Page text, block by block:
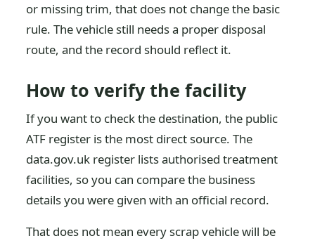
or missing trim, that does not change the basic
rule. The vehicle still needs a proper disposal
route, and the record should reflect it.
How to verify the facility
If you want to check the destination, the public
ATF register is the most direct source. The
data.gov.uk register lists authorised treatment
facilities, so you can compare the business
details you were given with an official record.
That does not mean every scrap vehicle will be